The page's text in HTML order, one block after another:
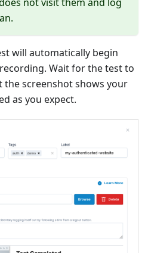
will automatically begin
Wait for the test to
screenshot shows your
as you expect.